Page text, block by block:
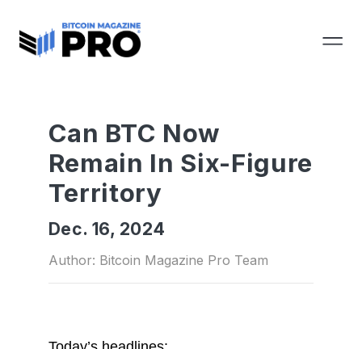
Can BTC Now
Remain In Six-Figure
Territory
Dec. 16, 2024
Author: Bitcoin Magazine Pro Team